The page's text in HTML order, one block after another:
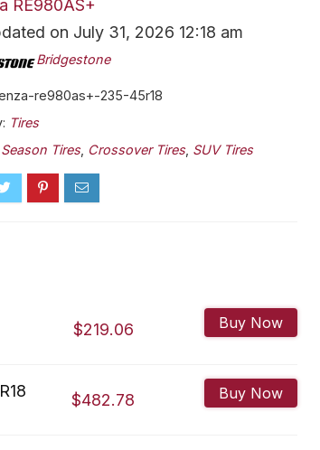
RE980AS+
on July 31, 2026 12:18 am
Bridgestone
re980as+-235-45r18
Tires
Tires, Crossover Tires, SUV Tires
$219.06 Buy Now
$482.78 Buy Now